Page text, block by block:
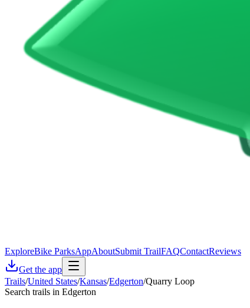
ExploreBike ParksAppAboutSubmit TrailFAQContactReviews
Get the app
Trails/United States/Kansas/Edgerton/Quarry Loop
Search trails in Edgerton